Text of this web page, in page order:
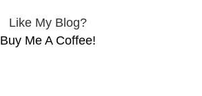
Like My Blog?
Buy Me A Coffee!